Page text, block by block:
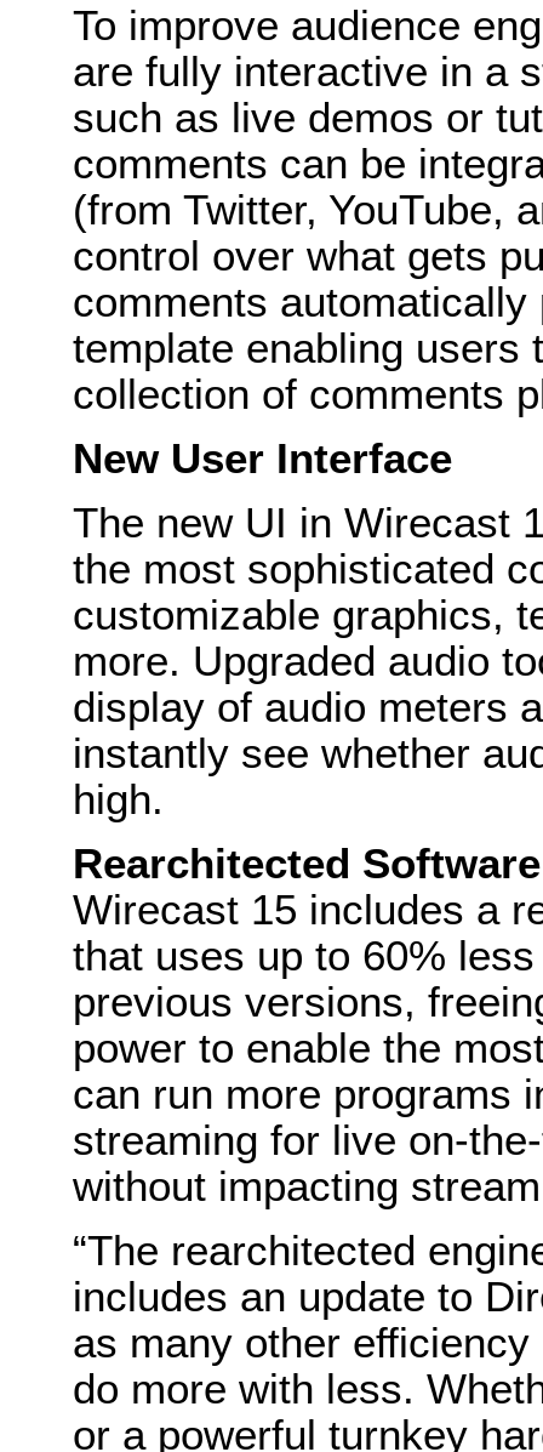
To improve audience
are fully interactive in a
such as live demos or
comments can be
(from Twitter, YouTube,
control over what gets
comments
template enabling users
collection of comments
New User Interface
The new UI in Wirecast
the most sophisticated
customizable graphics,
more. Upgraded audio
display of audio meters
instantly see whether
high.
Rearchitected
Wirecast 15 includes a
that uses up to 60%
previous versions,
power to enable the
can run more programs
streaming for live on-
without impacting
“The rearchitected
includes an update to
as many other
do more with less.
or a powerful turnkey